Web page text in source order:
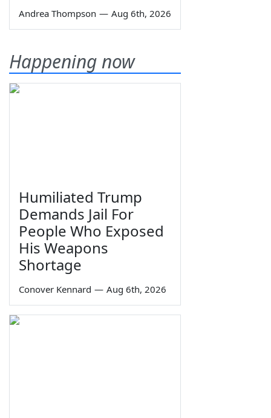
Andrea Thompson — Aug 6th, 2026
Happening now
Humiliated Trump
Demands Jail For
People Who Exposed
His Weapons
Shortage
Conover Kennard — Aug 6th, 2026